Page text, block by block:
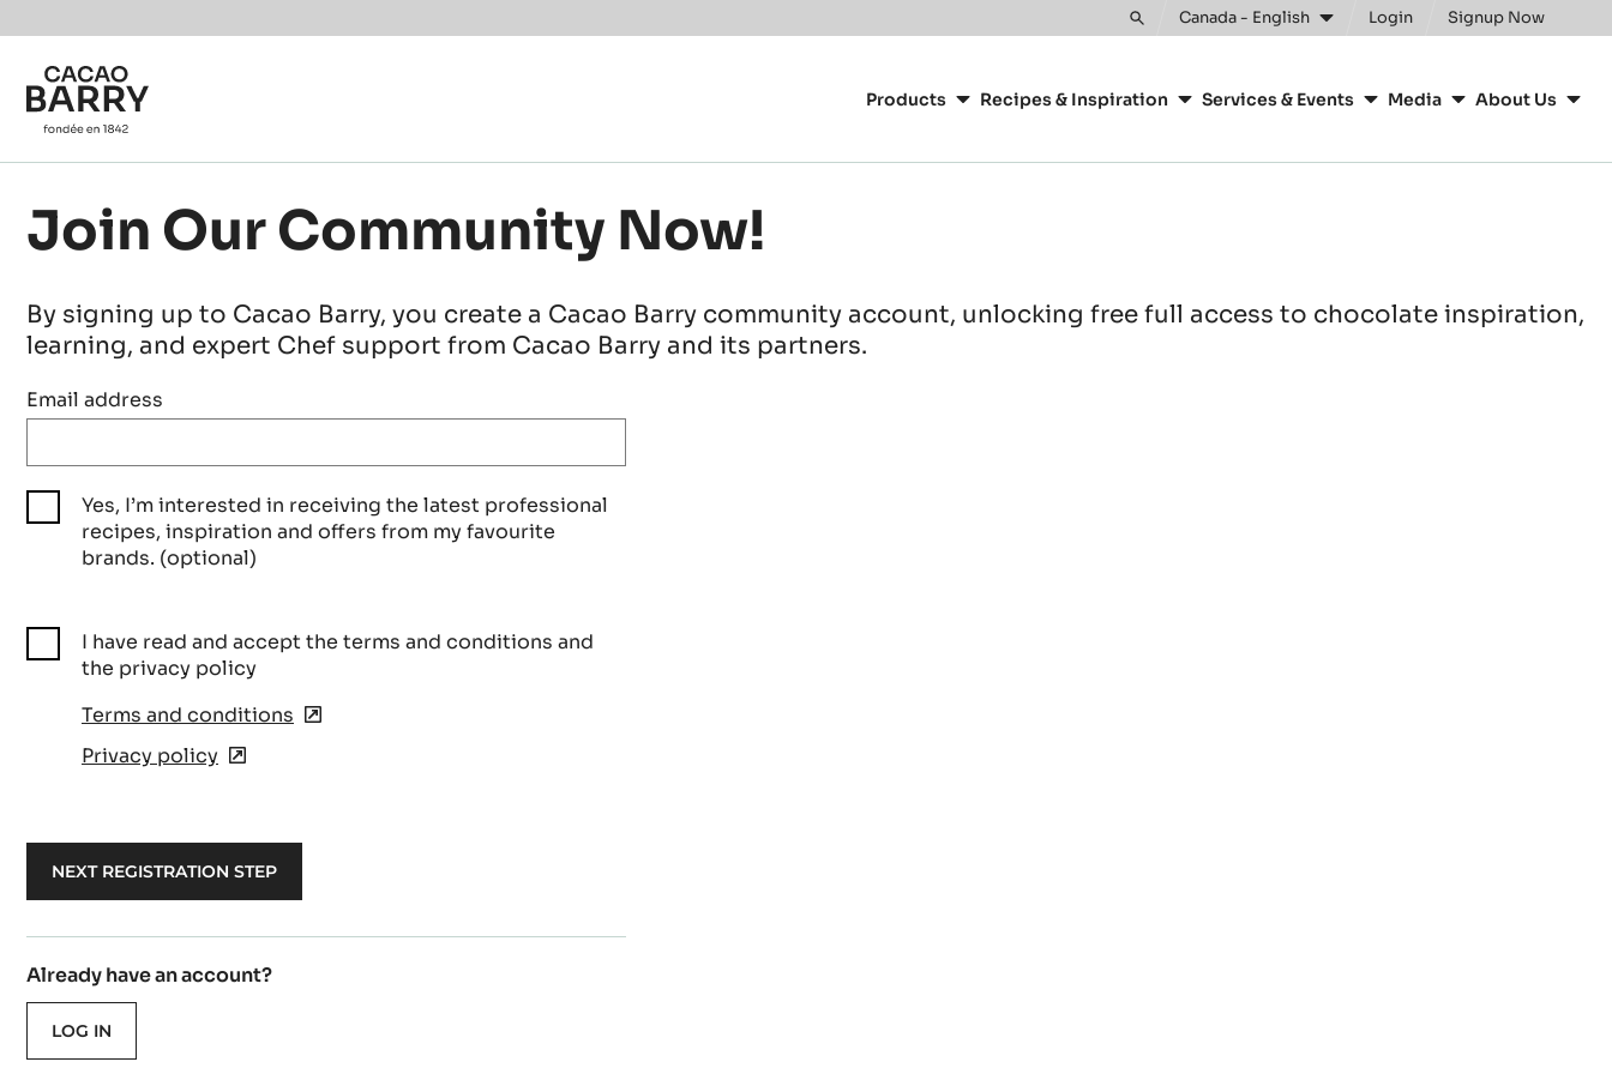
Skip to main content
Toggle
Canada - English Login Signup Now
navigation
Products Recipes & Inspiration Services & Events Media About Us
Join Our Community Now!
By signing up to Cacao Barry, you create a Cacao Barry community account, unlocking free full access to chocolate inspiration,
learning, and expert Chef support from Cacao Barry and its partners.
Email address
Yes, I’m interested in receiving the latest professional
recipes, inspiration and offers from my favourite
brands. (optional)
I have read and accept the terms and conditions and
the privacy policy
Terms and conditions (opens
Privacy policy (opens
new
window)
Already have an account?
LOG IN